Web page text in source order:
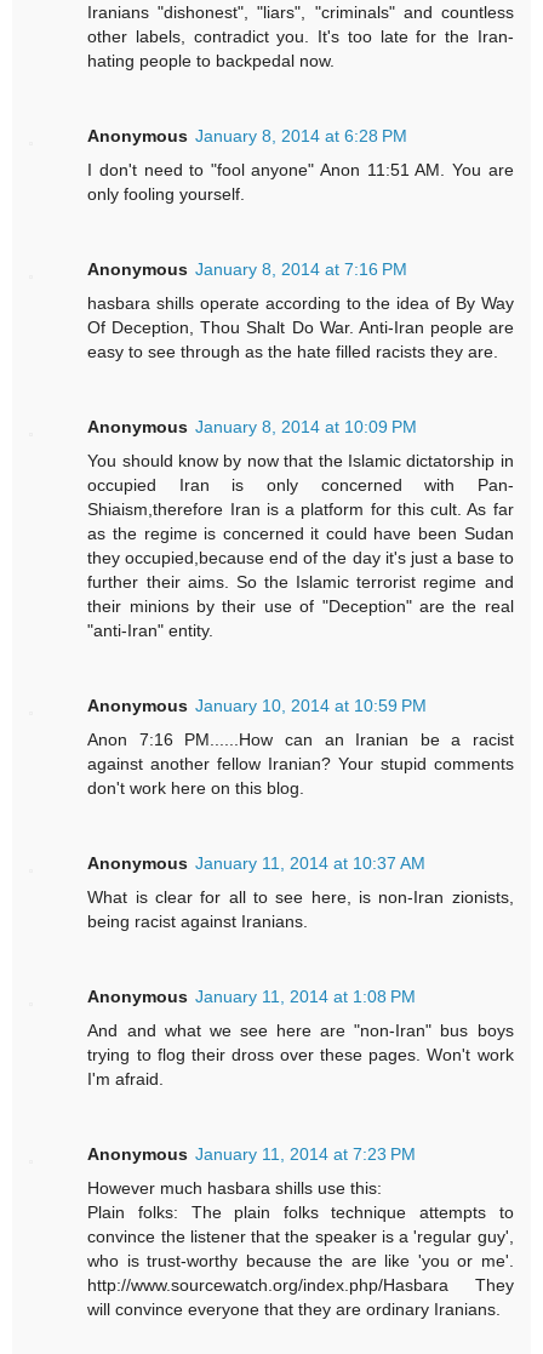
Iranians "dishonest", "liars", "criminals" and countless
other labels, contradict you. It's too late for the Iran-
hating people to backpedal now.
Anonymous January 8, 2014 at 6:28 PM
I don't need to "fool anyone" Anon 11:51 AM. You are
only fooling yourself.
Anonymous January 8, 2014 at 7:16 PM
hasbara shills operate according to the idea of By Way
Of Deception, Thou Shalt Do War. Anti-Iran people are
easy to see through as the hate filled racists they are.
Anonymous January 8, 2014 at 10:09 PM
You should know by now that the Islamic dictatorship in
occupied Iran is only concerned with Pan-
Shiaism,therefore Iran is a platform for this cult. As far
as the regime is concerned it could have been Sudan
they occupied,because end of the day it's just a base to
further their aims. So the Islamic terrorist regime and
their minions by their use of "Deception" are the real
"anti-Iran" entity.
Anonymous January 10, 2014 at 10:59 PM
Anon 7:16 PM......How can an Iranian be a racist
against another fellow Iranian? Your stupid comments
don't work here on this blog.
Anonymous January 11, 2014 at 10:37 AM
What is clear for all to see here, is non-Iran zionists,
being racist against Iranians.
Anonymous January 11, 2014 at 1:08 PM
And and what we see here are "non-Iran" bus boys
trying to flog their dross over these pages. Won't work
I'm afraid.
Anonymous January 11, 2014 at 7:23 PM
However much hasbara shills use this:
Plain folks: The plain folks technique attempts to
convince the listener that the speaker is a 'regular guy',
who is trust-worthy because the are like 'you or me'.
http://www.sourcewatch.org/index.php/Hasbara They
will convince everyone that they are ordinary Iranians.